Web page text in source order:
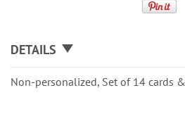
DETAILS
Non-personalized, Set of 14 cards &